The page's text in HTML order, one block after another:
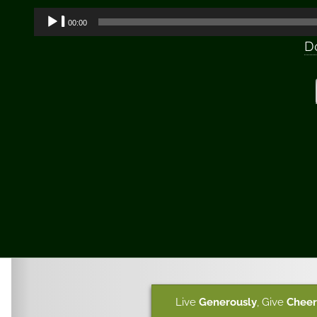
Audio
Player
00:00
Live Generously,Give